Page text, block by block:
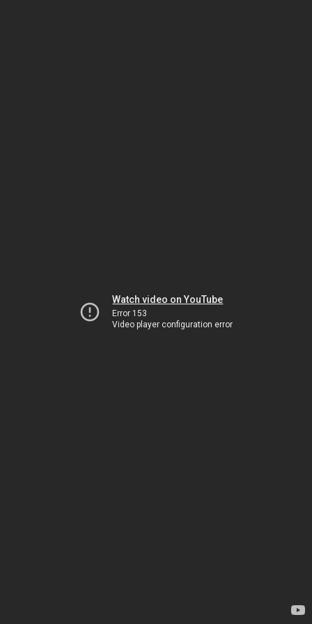
Watch video on YouTube
Error 153
Video player configuration error